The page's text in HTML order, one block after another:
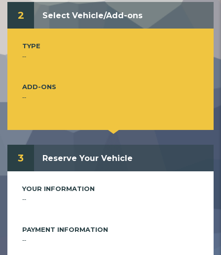
2 Select Vehicle/Add-ons
TYPE
--
ADD-ONS
--
3 Reserve Your Vehicle
YOUR INFORMATION
--
PAYMENT INFORMATION
--